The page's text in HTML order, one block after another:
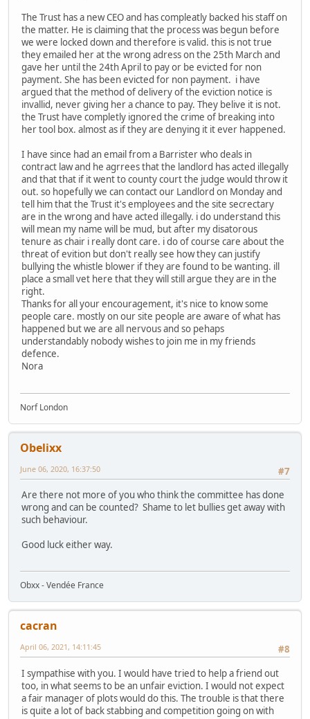
The Trust has a new CEO and has compleatly backed his staff on
the matter. He is claiming that the process was begun before
we were locked down and therefore is valid. this is not true
they emailed her at the wrong adress on the 25th March and
gave her until the 24th April to pay or be evicted for non
payment. She has been evicted for non payment. i have
argued that the method of delivery of the eviction notice is
invallid, never giving her a chance to pay. They belive it is not.
the Trust have completly ignored the crime of breaking into
her tool box. almost as if they are denying it it ever happened.
I have since had an email from a Barrister who deals in
contract law and he agrrees that the landlord has acted illegally
and that that if it went to county court the judge would throw it
out. so hopefully we can contact our Landlord on Monday and
tell him that the Trust it's employees and the site secrectary
are in the wrong and have acted illegally. i do understand this
will mean my name will be mud, but after my disatorous
tenure as chair i really dont care. i do of course care about the
threat of evition but don't really see how they can justify
bullying the whistle blower if they are found to be wanting. ill
place a small vet here that they will still argue they are in the
right.
Thanks for all your encouragement, it's nice to know some
people care. mostly on our site people are aware of what has
happened but we are all nervous and so pehaps
understandably nobody wishes to join me in my friends
defence.
Nora
Norf London
Obelixx
#7
June 06, 2020, 16:37:50
Are there not more of you who think the committee has done
wrong and can be counted? Shame to let bullies get away with
such behaviour.
Good luck either way.
Obxx - Vendée France
cacran
#8
April 06, 2021, 14:11:45
I sympathise with you. I would have tried to help a friend out
too, in what seems to be an unfair eviction. I would not expect
a fair manager of plots would do this. The trouble is that there
is quite a lot of back stabbing and competition going on with